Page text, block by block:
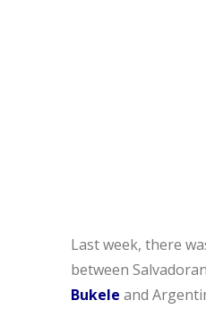
Last week, there
between
Bukele and